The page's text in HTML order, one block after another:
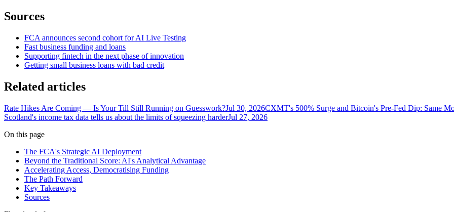
Sources
FCA announces second cohort for AI Live Testing
Fast business funding and loans
Supporting fintech in the next phase of innovation
Getting small business loans with bad credit
Related articles
Rate Hikes Are Coming — Is Your Till Still Running on Guesswork?Jul 30, 2026CXMT's 500% Surge and Bitcoin's Pre-Fed Dip: Same
Scotland's income tax data tells us about the limits of squeezing harderJul 27, 2026
On this page
The FCA's Strategic AI Deployment
Beyond the Traditional Score: AI's Analytical Advantage
Accelerating Access, Democratising Funding
The Path Forward
Key Takeaways
Sources